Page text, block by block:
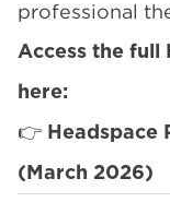
professional
Access the full
here:
👉 Headspace
(March 2026)